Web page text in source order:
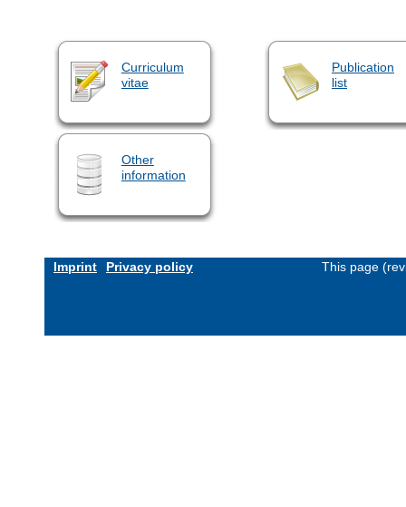
Curriculum
vitae
Publication
list
Other
information
Imprint Privacy policy This page